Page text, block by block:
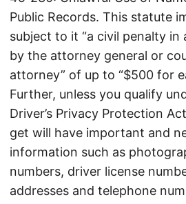
Public Records. This statute
subject to it “a civil penalty
by the attorney general or
attorney” of up to “$500 for
Further, unless you qualify
Driver’s Privacy Protection
get will have important and
information such as
numbers, driver license
addresses and telephone